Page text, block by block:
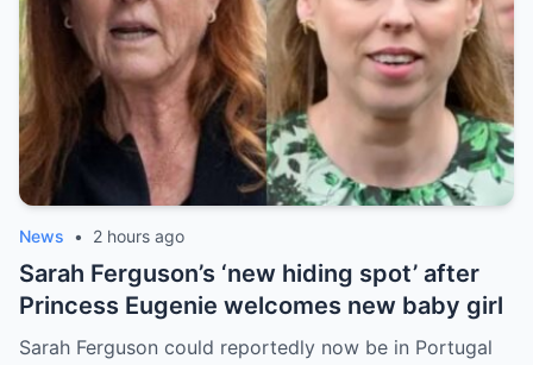
News • 2 hours ago
Sarah Ferguson’s ‘new hiding spot’ after
Princess Eugenie welcomes new baby girl
Sarah Ferguson could reportedly now be in Portugal